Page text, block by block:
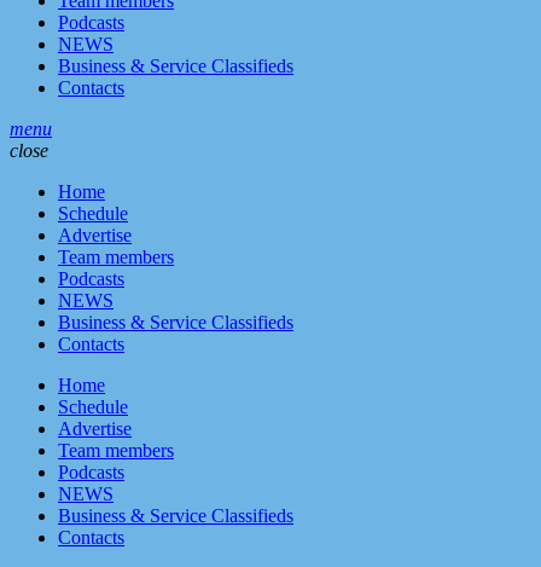
Podcasts
NEWS
Business & Service Classifieds
Contacts
menu
close
Home
Schedule
Advertise
Team members
Podcasts
NEWS
Business & Service Classifieds
Contacts
Home
Schedule
Advertise
Team members
Podcasts
NEWS
Business & Service Classifieds
Contacts